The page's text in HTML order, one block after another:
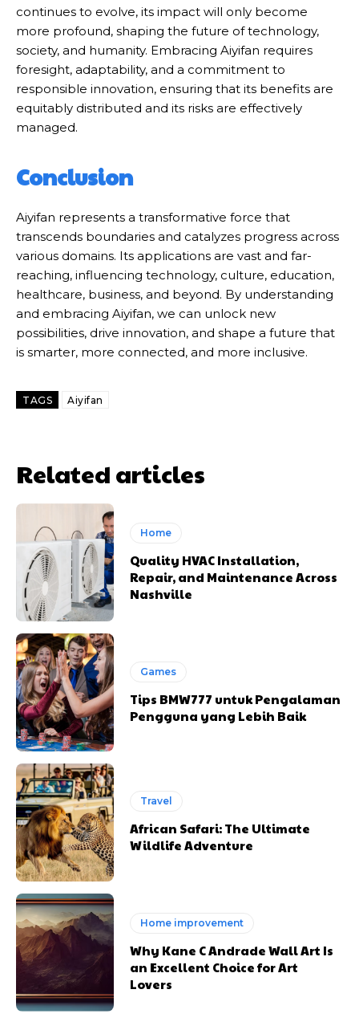
continues to evolve, its impact will only become
more profound, shaping the future of technology,
society, and humanity. Embracing Aiyifan requires
foresight, adaptability, and a commitment to
responsible innovation, ensuring that its benefits are
equitably distributed and its risks are effectively
managed.
Conclusion
Aiyifan represents a transformative force that
transcends boundaries and catalyzes progress across
various domains. Its applications are vast and far-
reaching, influencing technology, culture, education,
healthcare, business, and beyond. By understanding
and embracing Aiyifan, we can unlock new
possibilities, drive innovation, and shape a future that
is smarter, more connected, and more inclusive.
TAGS Aiyifan
Related articles
Home
Quality HVAC Installation,
Repair, and Maintenance Across
Nashville
Games
Tips BMW777 untuk Pengalaman
Pengguna yang Lebih Baik
Travel
African Safari: The Ultimate
Wildlife Adventure
Home improvement
Why Kane C Andrade Wall Art Is
an Excellent Choice for Art
Lovers